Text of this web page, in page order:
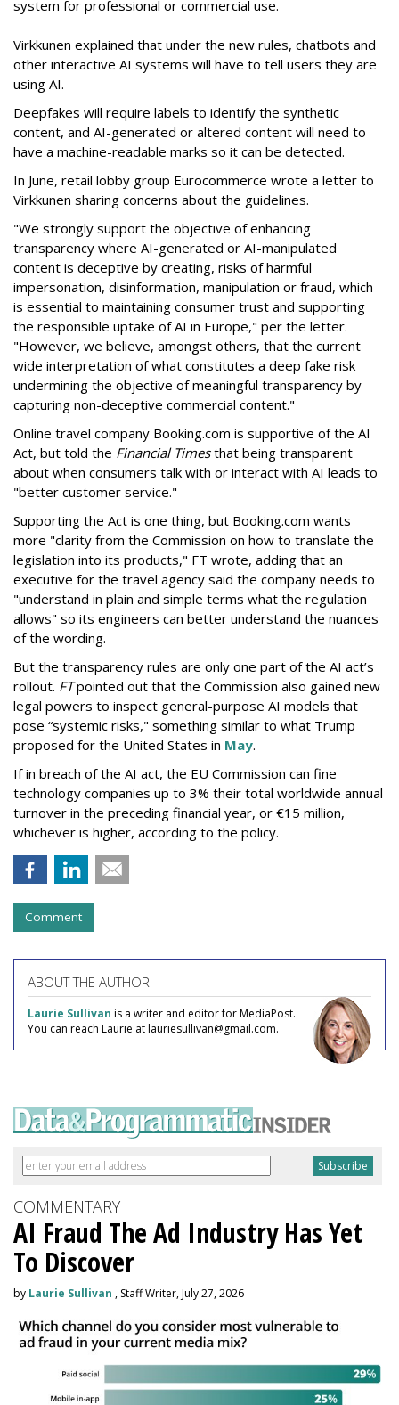
system for professional or commercial use.
Virkkunen explained that under the new rules, chatbots and
other interactive AI systems will have to tell users they are
using AI.
Deepfakes will require labels to identify the synthetic
content, and AI-generated or altered content will need to
have a machine-readable marks so it can be detected.
In June, retail lobby group Eurocommerce wrote a letter to
Virkkunen sharing concerns about the guidelines.
"We strongly support the objective of enhancing
transparency where AI-generated or AI-manipulated
content is deceptive by creating, risks of harmful
impersonation, disinformation, manipulation or fraud, which
is essential to maintaining consumer trust and supporting
the responsible uptake of AI in Europe," per the letter.
"However, we believe, amongst others, that the current
wide interpretation of what constitutes a deep fake risk
undermining the objective of meaningful transparency by
capturing non-deceptive commercial content."
Online travel company Booking.com is supportive of the AI
Act, but told the Financial Timesthat being transparent
about when consumers talk with or interact with AI leads to
"better customer service."
Supporting the Act is one thing, but Booking.com wants
more "clarity from the Commission on how to translate the
legislation into its products," FT wrote, adding that an
executive for the travel agency said the company needs to
"understand in plain and simple terms what the regulation
allows" so its engineers can better understand the nuances
of the wording.
But the transparency rules are only one part of the AI act’s
rollout. FTpointed out that the Commission also gained new
legal powers to inspect general-purpose AI models that
pose “systemic risks," something similar to what Trump
proposed for the United States in May.
If in breach of the AI act, the EU Commission can fine
technology companies up to 3% their total worldwide annual
turnover in the preceding financial year, or €15 million,
whichever is higher, according to the policy.
Comment
ABOUT THE AUTHOR
Laurie Sullivan is a writer and editor for MediaPost.
You can reach Laurie at lauriesullivan@gmail.com.
COMMENTARY
AI Fraud The Ad Industry Has Yet
To Discover
by Laurie Sullivan , Staff Writer, July 27, 2026